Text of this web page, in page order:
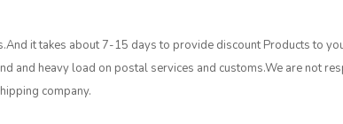
it takes about 7-15 days to provide discount Products to
and heavy load on postal services and customs.We are not
company.